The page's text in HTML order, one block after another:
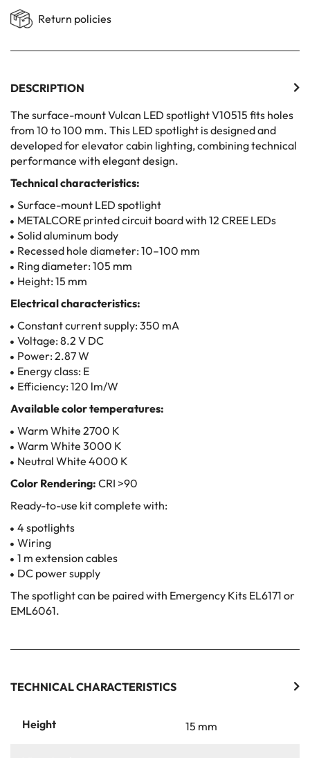
Return policies
DESCRIPTION
The surface-mount Vulcan LED spotlight V10515 fits holes
from 10 to 100 mm. This LED spotlight is designed and
developed for elevator cabin lighting, combining technical
performance with elegant design.
Technical characteristics:
Surface-mount LED spotlight
METALCORE printed circuit board with 12 CREE LEDs
Solid aluminum body
Recessed hole diameter: 10–100 mm
Ring diameter: 105 mm
Height: 15 mm
Electrical characteristics:
Constant current supply: 350 mA
Voltage: 8.2 V DC
Power: 2.87 W
Energy class: E
Efficiency: 120 lm/W
Available color temperatures:
Warm White 2700 K
Warm White 3000 K
Neutral White 4000 K
Color Rendering: CRI >90
Ready-to-use kit complete with:
4 spotlights
Wiring
1 m extension cables
DC power supply
The spotlight can be paired with Emergency Kits EL6171 or
EML6061.
TECHNICAL CHARACTERISTICS
Height 15 mm